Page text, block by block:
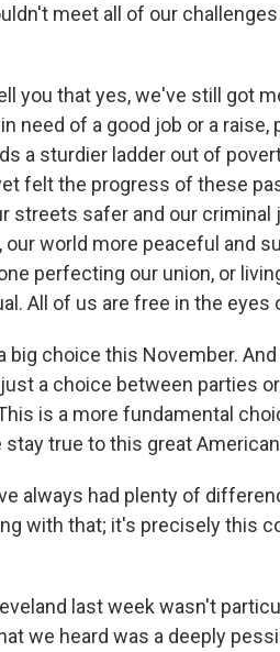
meet all of our
you that yes, we've still got
need of a good job or a raise,
a sturdier ladder out of
felt the progress of these
streets safer and our
our world more peaceful and
perfecting our union, or
All of us are free in the eyes
big choice this November.
a choice between parties
is a more fundamental
stay true to this great
always had plenty of
with that; it's precisely this
last week wasn't
we heard was a deeply